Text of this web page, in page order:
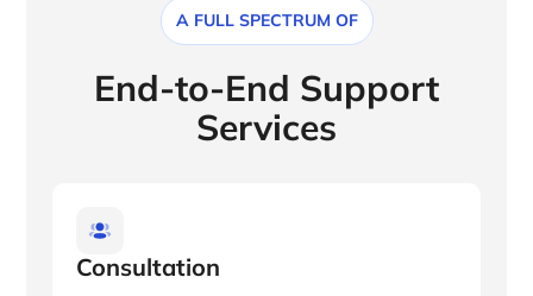
A FULL SPECTRUM OF
End-to-End Support
Services
Consultation